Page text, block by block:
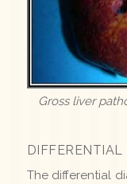
Gross liver
DIFFERENTIAL
The differential